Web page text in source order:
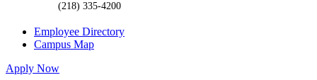
(218) 335-4200
Employee Directory
Campus Map
Apply Now